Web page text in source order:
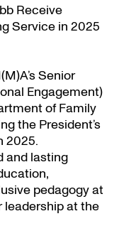
Receive
Service in 2025
Senior
Engagement)
of Family
the President’s
2025.
and lasting
pedagogy at
leadership at the